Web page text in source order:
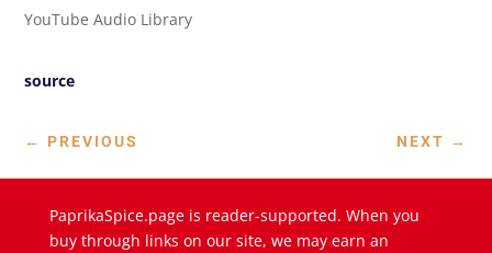
YouTube Audio Library
source
← PREVIOUS NEXT →
PaprikaSpice.page is reader-supported. When you
buy through links on our site, we may earn an